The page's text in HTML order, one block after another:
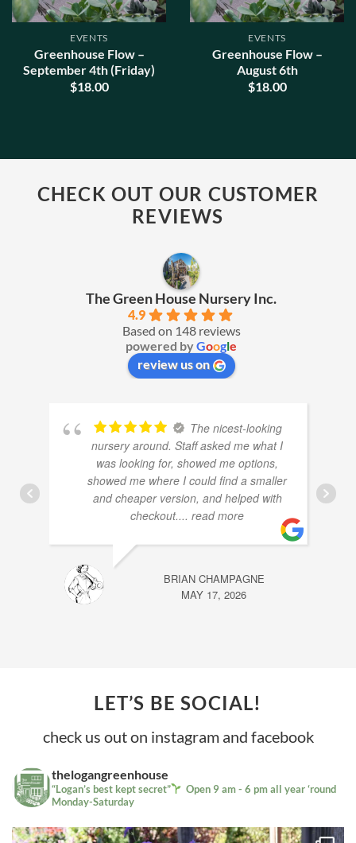
EVENTS
Greenhouse Flow –
September 4th (Friday)
$18.00
EVENTS
Greenhouse Flow –
August 6th
$18.00
CHECK OUT OUR CUSTOMER
REVIEWS
The Green House Nursery Inc.
4.9
Based on 148 reviews
powered byGoogle
review us on
The nicest-looking
nursery around. Staff asked me what I
was looking for, showed me options,
showed me where I could find a smaller
and cheaper version, and helped with
checkout.... read more
BRIAN CHAMPAGNE
MAY 17, 2026
LET’S BE SOCIAL!
check us out on instagram and facebook
thelogangreenhouse
“Logan’s best kept secret”
Open 9 am - 6 pm all year ‘round
Monday-Saturday